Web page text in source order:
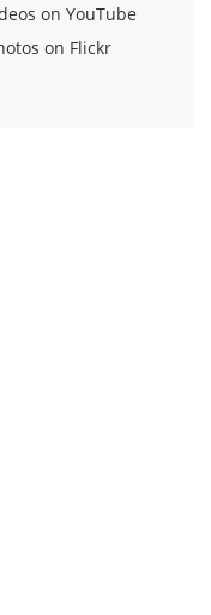
on YouTube
on Flickr